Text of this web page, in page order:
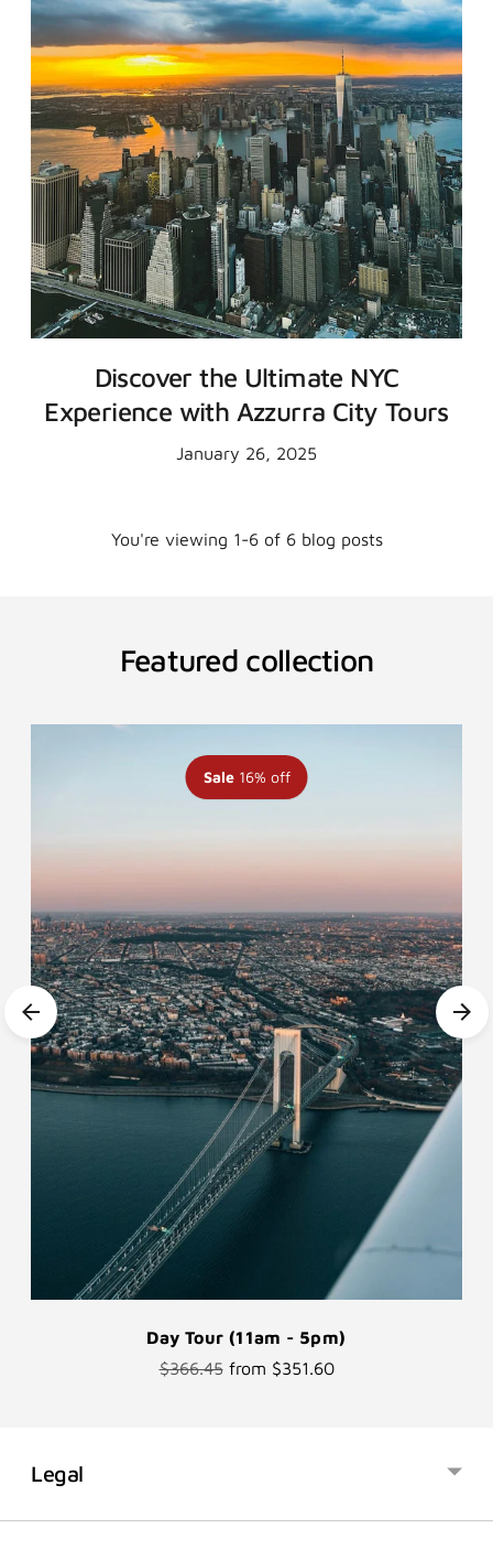
Discover the Ultimate NYC
Experience with Azzurra City Tours
January 26, 2025
You're viewing 1-6 of 6 blog posts
Featured collection
Day Tour (11am - 5pm)
Regular
$366.45from $351.60
Sale16% off
Legal